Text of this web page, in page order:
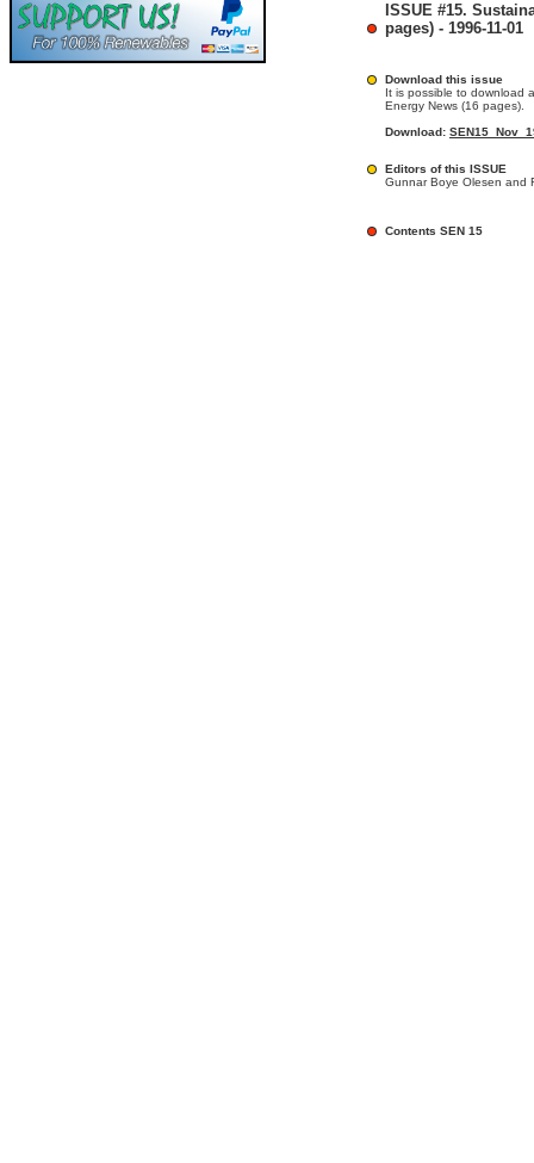
ISSUE #15.
pages) - 1996-11-01
Download this issue
It is possible to download
Energy News (16 pages).
Download:
Editors of this ISSUE
Gunnar Boye Olesen and
Contents SEN 15